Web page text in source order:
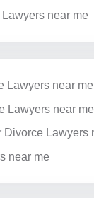
near me
Lawyers near me
Lawyers near me
Divorce Lawyers
near me